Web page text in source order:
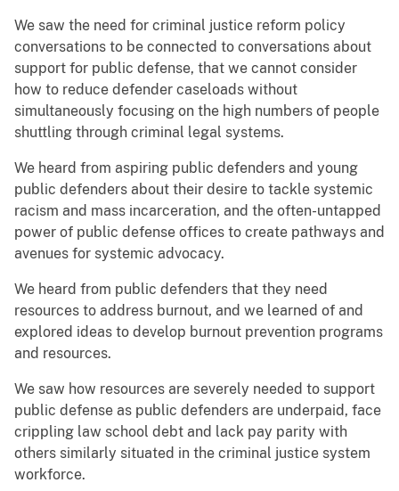
We saw the need for criminal justice reform policy
conversations to be connected to conversations about
support for public defense, that we cannot consider
how to reduce defender caseloads without
simultaneously focusing on the high numbers of people
shuttling through criminal legal systems.
We heard from aspiring public defenders and young
public defenders about their desire to tackle systemic
racism and mass incarceration, and the often-untapped
power of public defense offices to create pathways and
avenues for systemic advocacy.
We heard from public defenders that they need
resources to address burnout, and we learned of and
explored ideas to develop burnout prevention programs
and resources.
We saw how resources are severely needed to support
public defense as public defenders are underpaid, face
crippling law school debt and lack pay parity with
others similarly situated in the criminal justice system
workforce.